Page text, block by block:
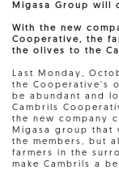
Migasa Group will
With the new
Cooperative, the
the olives to the
Last Monday,
the Cooperative's
be abundant and
Cambrils
the new company
Migasa group
the members, but
farmers in the
make Cambrils a